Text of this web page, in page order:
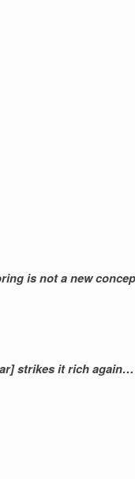
is not a new
strikes it rich